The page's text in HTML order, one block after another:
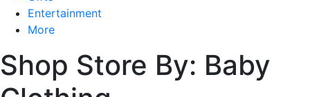
Entertainment
More
Shop Store By: Baby